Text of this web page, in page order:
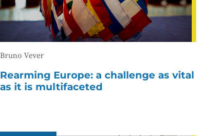
Bruno Vever
Rearming Europe: a challenge as vital
as it is multifaceted